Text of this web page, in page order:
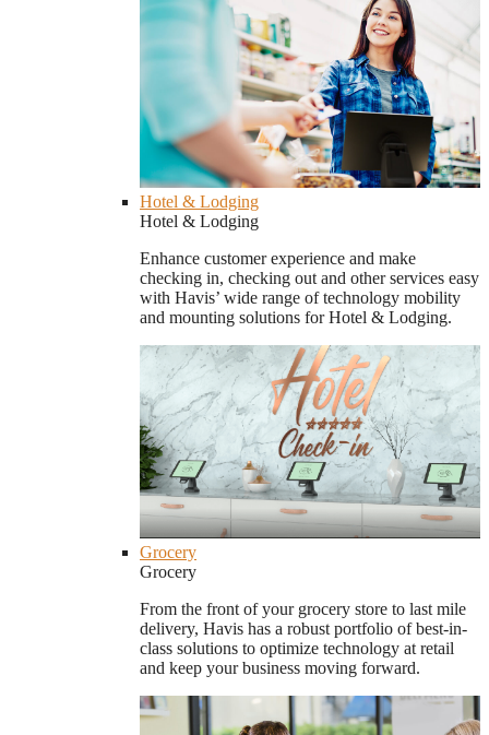
Hotel & Lodging
Hotel & Lodging
Enhance customer experience and make
checking in, checking out and other services easy
with Havis’ wide range of technology mobility
and mounting solutions for Hotel & Lodging.
Grocery
Grocery
From the front of your grocery store to last mile
delivery, Havis has a robust portfolio of best-in-
class solutions to optimize technology at retail
and keep your business moving forward.